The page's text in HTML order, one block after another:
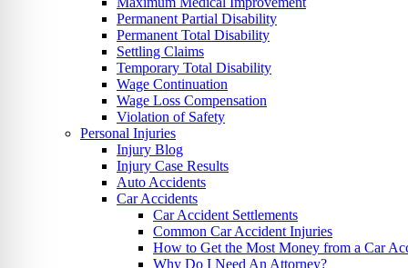
Permanent Partial Disability
Permanent Total Disability
Settling Claims
Temporary Total Disability
Wage Continuation
Wage Loss Compensation
Violation of Safety
Personal Injuries
Injury Blog
Injury Case Results
Auto Accidents
Car Accidents
Car Accident Settlements
Common Car Accident Injuries
How to Get the Most Money from a Car
Why Do I Need An Attorney?